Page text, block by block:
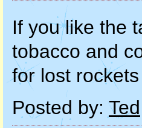
If you like the
tobacco and
for lost
Posted by: Ted